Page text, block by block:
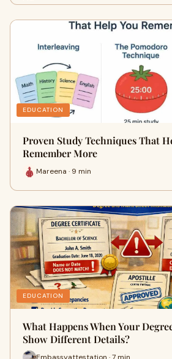
EDUCATION
Proven Study Techniques That
Remember More
Mareena · 9 min
EDUCATION
What Happens When Your
Show Different Details?
Embassyattestation · 7 min